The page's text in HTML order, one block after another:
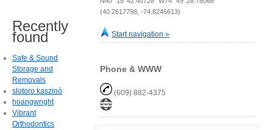
(40.2617798, -74.8246613)
Start navigation »
Phone & WWW
(609) 882-4375
Recently
found
Safe & Sound
Storage and
Removals
slotoro kaszinó
hoangwright
Vibrant
Orthodontics